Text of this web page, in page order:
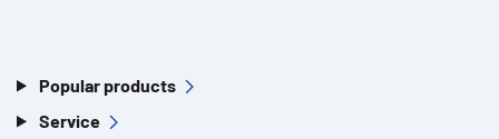
Popular products
Service